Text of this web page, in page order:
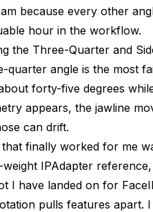
because every other
hour in the workflow.
the Three-Quarter and
quarter angle is the most
forty-five degrees
appears, the jawline
can drift.
finally worked for me
weight IPAdapter
I have landed on for
pulls features apart.